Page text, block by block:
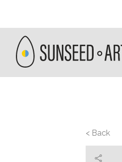
< Back